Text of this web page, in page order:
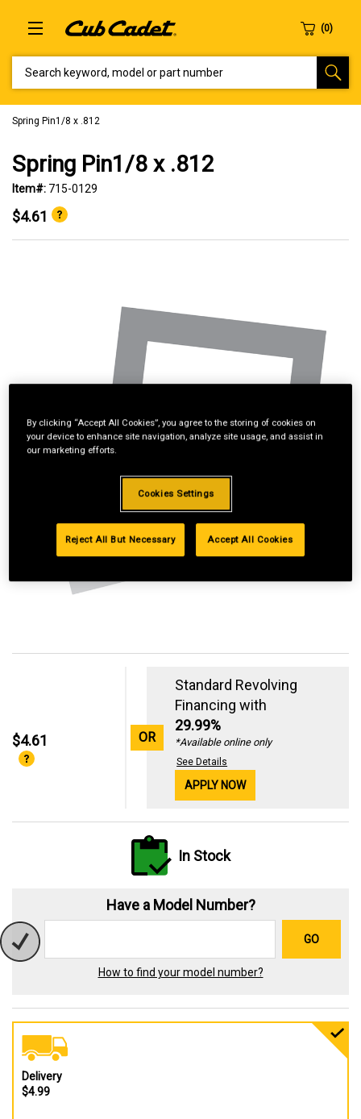
Spring Pin1/8 x .812
Spring Pin1/8 x .812
Item#: 715-0129
$4.61
$4.61 OR
Standard Revolving
Financing with
29.99%
*Available online only
See Details
APPLY NOW
In Stock
Have a Model Number?
GO
How to find your model number?
Delivery
$4.99
By clicking “Accept All Cookies”, you agree to the storing of cookies on
your device to enhance site navigation, analyze site usage, and assist in
our marketing efforts.
Cookies Settings
Reject All But Necessary Accept All Cookies